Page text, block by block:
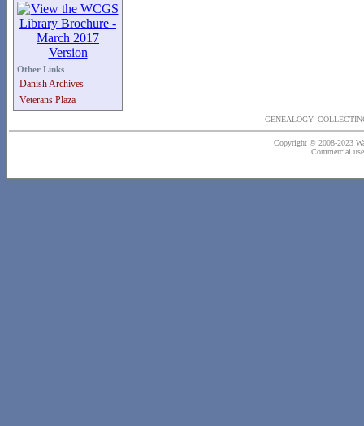
Other Links
Danish Archives
Veterans Plaza
GENEALOGY:
Copyright © 2008-2023
Commercial